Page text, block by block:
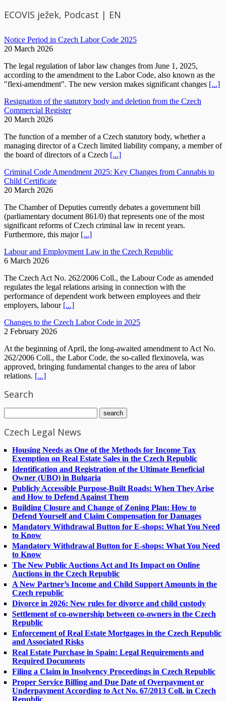
ECOVIS ježek, Podcast | EN
Notice Period in Czech Labor Code 2025
20 March 2026
The legal regulation of labor law changes from June 1, 2025,
according to the amendment to the Labor Code, also known as the
"flexi-amendment". The new version makes significant changes [...]
Resignation of the statutory body and deletion from the Czech
Commercial Register
20 March 2026
The function of a member of a Czech statutory body, whether a
managing director of a Czech limited liability company, a member of
the board of directors of a Czech [...]
Criminal Code Amendment 2025: Key Changes from Cannabis to
Child Certificate
20 March 2026
The Chamber of Deputies currently debates a government bill
(parliamentary document 861/0) that represents one of the most
significant reforms of Czech criminal law in recent years.
Furthermore, this major [...]
Labour and Employment Law in the Czech Republic
6 March 2026
The Czech Act No. 262/2006 Coll., the Labour Code as amended
regulates the legal relations arising in connection with the
performance of dependent work between employees and their
employers, labour [...]
Changes to the Czech Labor Code in 2025
2 February 2026
At the beginning of April, the long-awaited amendment to Act No.
262/2006 Coll., the Labor Code, the so-called flexinovela, was
approved, bringing fundamental changes to the area of labor
relations. [...]
Search
Czech Legal News
Housing Needs as One of the Methods for Income Tax
Exemption on Real Estate Sales in the Czech Republic
Identification and Registration of the Ultimate Beneficial
Owner (UBO) in Bulgaria
Publicly Accessible Purpose-Built Roads: When They Arise
and How to Defend Against Them
Building Closure and Change of Zoning Plan: How to
Defend Yourself and Claim Compensation for Damages
Mandatory Withdrawal Button for E-shops: What You Need
to Know
Mandatory Withdrawal Button for E-shops: What You Need
to Know
The New Public Auctions Act and Its Impact on Online
Auctions in the Czech Republic
A New Partner’s Income and Child Support Amounts in the
Czech republic
Divorce in 2026: New rules for divorce and child custody
Settlement of co-ownership between co-owners in the Czech
Republic
Enforcement of Real Estate Mortgages in the Czech Republic
and Associated Risks
Real Estate Purchase in Spain: Legal Requirements and
Required Documents
Filing a Claim in Insolvency Proceedings in Czech Republic
Proper Service Billing and Due Date of Overpayment or
Underpayment According to Act No. 67/2013 Coll. in Czech
Republic